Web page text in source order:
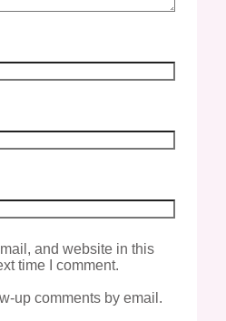
and website in this
time I comment.
up comments by email.